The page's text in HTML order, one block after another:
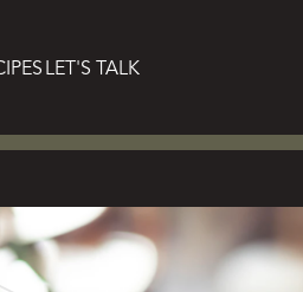
LET'S TALK